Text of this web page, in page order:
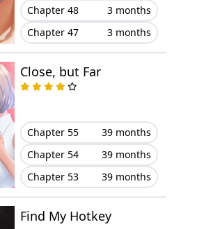
Chapter 48
3 months
Chapter 47
3 months
Close, but Far
Chapter 55
39 months
Chapter 54
39 months
Chapter 53
39 months
Find My Hotkey